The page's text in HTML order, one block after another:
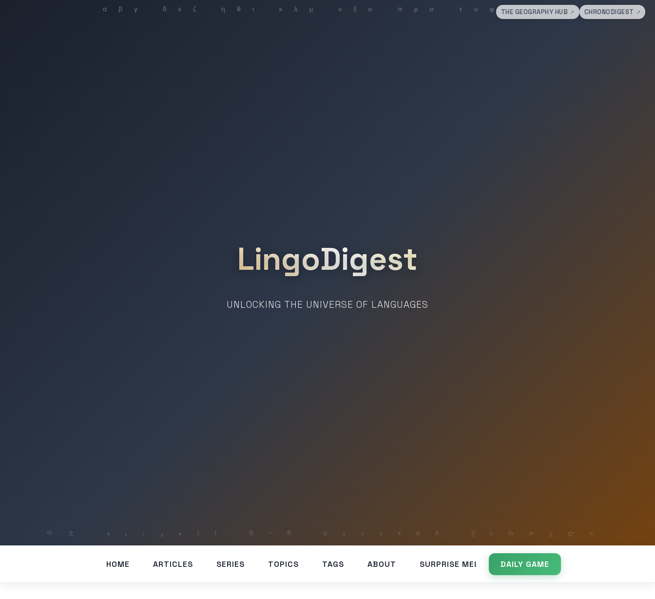
THE GEOGRAPHY HUB ↗ CHRONODIGEST ↗
LingoDigest
UNLOCKING THE UNIVERSE OF LANGUAGES
HOME ARTICLES SERIES TOPICS TAGS ABOUT SURPRISE ME! DAILY GAME